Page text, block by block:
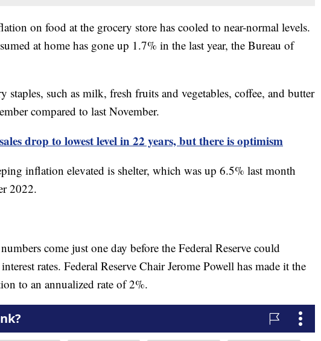
on food at the grocery store has cooled to near-normal levels.
at home has gone up 1.7% in the last year, the Bureau of
staples, such as milk, fresh fruits and vegetables, coffee, and butter
compared to last November.
drop to lowest level in 22 years, but there is optimism
inflation elevated is shelter, which was up 6.5% last month
2022.
come just one day before the Federal Reserve could
rates. Federal Reserve Chair Jerome Powell has made it the
to an annualized rate of 2%.